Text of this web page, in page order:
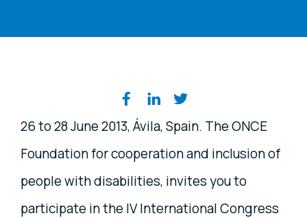
Share on social media
26 to 28 June 2013, Ávila, Spain. The ONCE
Foundation for cooperation and inclusion of
people with disabilities, invites you to
participate in the IV International Congress